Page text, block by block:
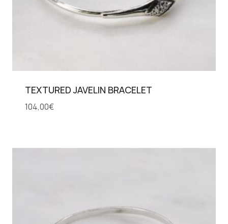
TEXTURED JAVELIN BRACELET
104,00€